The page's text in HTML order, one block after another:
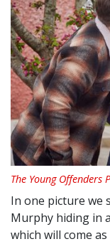
The Young Offenders
In one picture we
Murphy hiding in
which will come